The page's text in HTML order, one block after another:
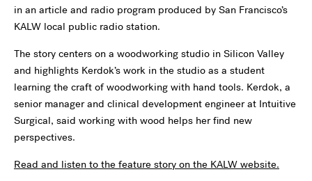
in an article and radio program produced by San Francisco’s
KALW local public radio station.
The story centers on a woodworking studio in Silicon Valley
and highlights Kerdok’s work in the studio as a student
learning the craft of woodworking with hand tools. Kerdok, a
senior manager and clinical development engineer at Intuitive
Surgical, said working with wood helps her find new
perspectives.
Read and listen to the feature story on the KALW website.